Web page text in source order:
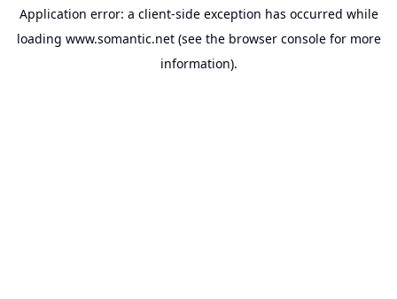
Application error: a client-side exception has occurred while
loading www.somantic.net(see the browser consolefor more
information).